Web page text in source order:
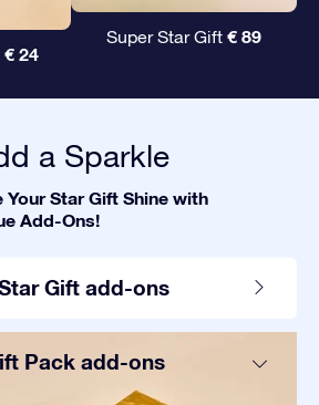
€ 24
Super Star Gift € 89
a Sparkle
Your Star Gift Shine with
Add-Ons!
Gift add-ons
Pack add-ons